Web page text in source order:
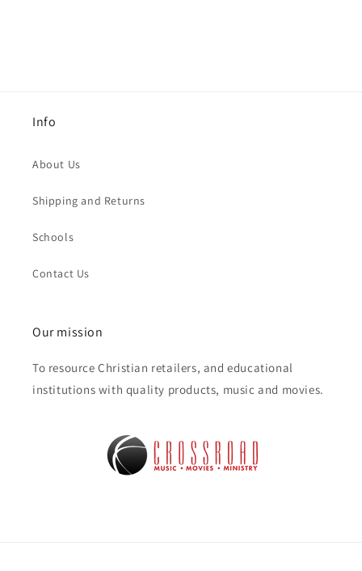
Info
About Us
Shipping and Returns
Schools
Contact Us
Our mission
To resource Christian retailers, and educational
institutions with quality products, music and movies.